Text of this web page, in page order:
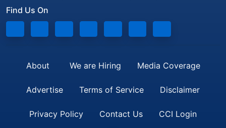
Find Us On
About We are Hiring Media Coverage
Advertise Terms of Service Disclaimer
Privacy Policy Contact Us CCI Login